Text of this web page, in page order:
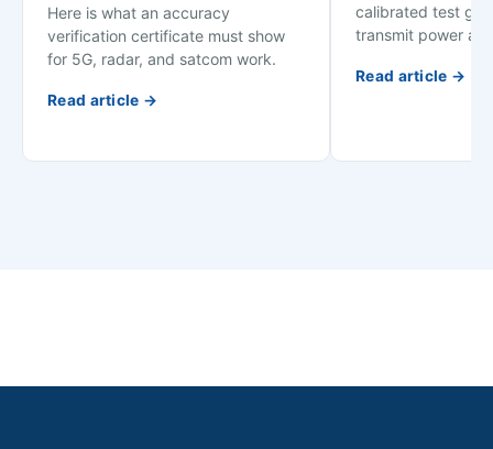
Here is what an accuracy
verification certificate must show
for 5G, radar, and satcom work.
Read article →
calibrated test
transmit power
Read article →